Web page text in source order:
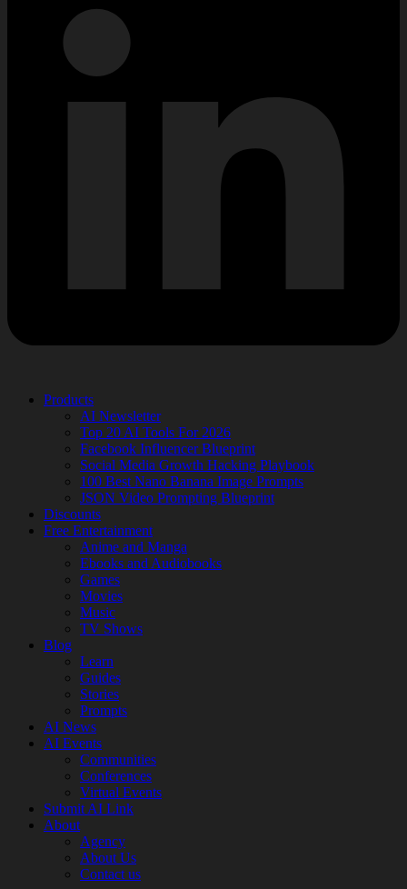
Products
AI Newsletter
Top 20 AI Tools For 2026
Facebook Influencer Blueprint
Social Media Growth Hacking Playbook
100 Best Nano Banana Image Prompts
JSON Video Prompting Blueprint
Discounts
Free Entertainment
Anime and Manga
Ebooks and Audiobooks
Games
Movies
Music
TV Shows
Blog
Learn
Guides
Stories
Prompts
AI News
AI Events
Communities
Conferences
Virtual Events
Submit AI Link
About
Agency
About Us
Contact us